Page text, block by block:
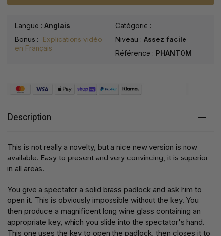
Langue : Anglais
Bonus :
Explications vidéo
en Français
Catégorie :
Niveau : Assez facile
Référence : PHANTOM
Description
This is not really a novelty, but a nice new version is now
available. Easy to present and very convincing, it is superior
in all areas.
You give a spectator a solid brass padlock and ask him to
open it. This is obviously impossible without the key. You
then produce a magnificent long wine glass containing an
appropriate key, which you slide into the spectator's hand.
This one uses the key to open the padlock, then closes it to